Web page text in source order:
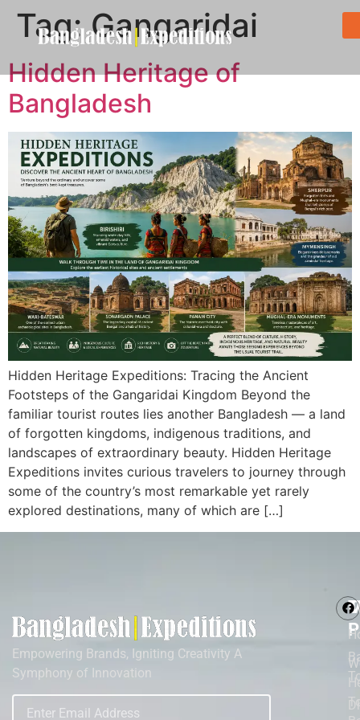
Tag:Gangaridai
Hidden Heritage of
Bangladesh
Hidden Heritage Expeditions: Tracing the Ancient
Footsteps of the Gangaridai Kingdom Beyond the
familiar tourist routes lies another Bangladesh — a land
of forgotten kingdoms, indigenous traditions, and
landscapes of extraordinary beauty. Hidden Heritage
Expeditions invites curious travelers to journey through
some of the country’s most remarkable yet rarely
explored destinations, many of which are […]
Empowering Brands, Igniting Creativity A
Symphony of Innovation